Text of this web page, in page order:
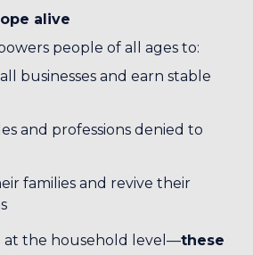
alive
people of all ages to:
businesses and earn stable
and professions denied to
families and revive their
at the household level—these